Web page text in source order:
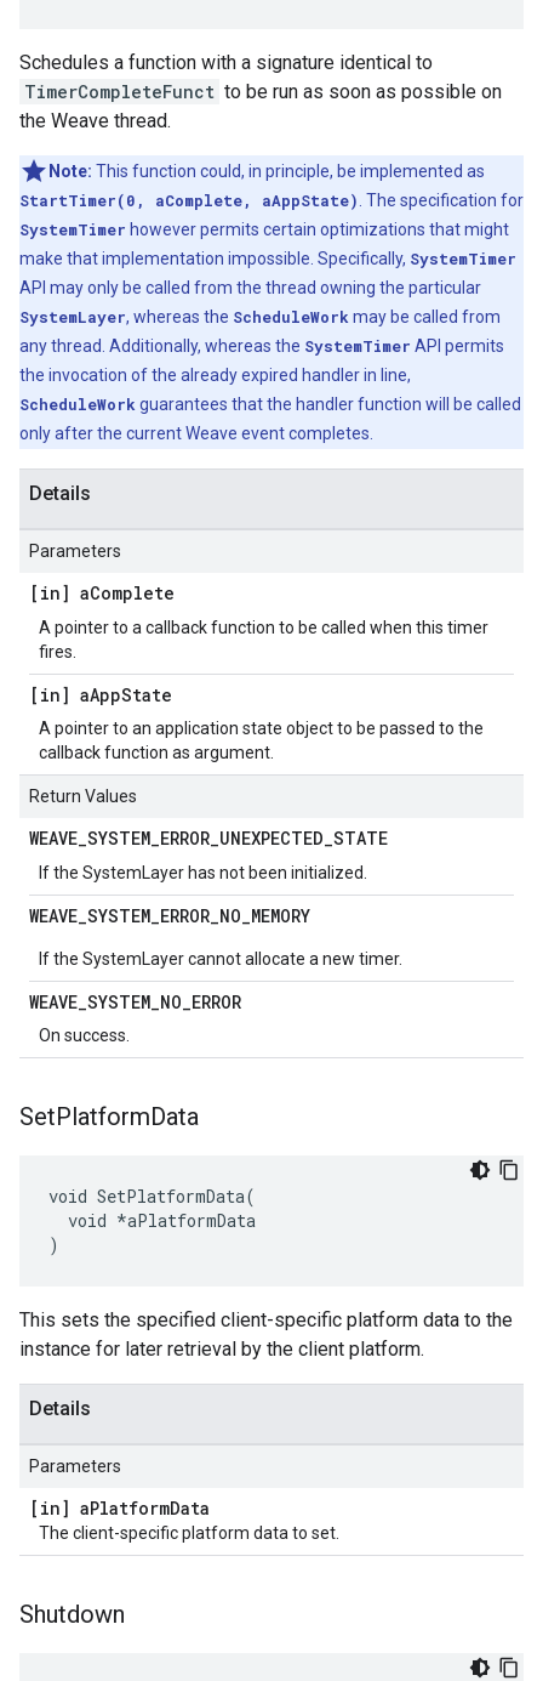
Schedules a function with a signature identical to
TimerCompleteFunct to be run as soon as possible on
the Weave thread.
Note: This function could, in principle, be implemented as
StartTimer(0, aComplete, aAppState) . The specification for
SystemTimer however permits certain optimizations that might
make that implementation impossible. Specifically, SystemTimer
API may only be called from the thread owning the particular
SystemLayer, whereas the ScheduleWork may be called from
any thread. Additionally, whereas the SystemTimer API permits
the invocation of the already expired handler in line,
ScheduleWork guarantees that the handler function will be called
only after the current Weave event completes.
Details
Parameters
[in] aComplete
A pointer to a callback function to be called when this timer
fires.
[in] aAppState
A pointer to an application state object to be passed to the
callback function as argument.
Return Values
WEAVE_SYSTEM_ERROR_UNEXPECTED_STATE
If the SystemLayer has not been initialized.
WEAVE_SYSTEM_ERROR_NO_MEMORY
If the SystemLayer cannot allocate a new timer.
WEAVE_SYSTEM_NO_ERROR
On success.
SetPlatformData
void SetPlatformData(
  void *aPlatformData
)
This sets the specified client-specific platform data to the
instance for later retrieval by the client platform.
Details
Parameters
[in] aPlatformData
The client-specific platform data to set.
Shutdown